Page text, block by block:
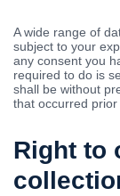
A wide range of
subject to your
any consent you
required to do is
shall be without
that occurred
Right to